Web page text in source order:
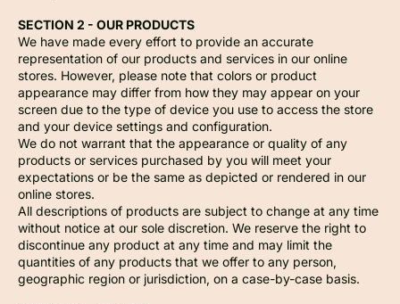
SECTION 2 - OUR PRODUCTS
We have made every effort to provide an accurate
representation of our products and services in our online
stores. However, please note that colors or product
appearance may differ from how they may appear on your
screen due to the type of device you use to access the store
and your device settings and configuration.
We do not warrant that the appearance or quality of any
products or services purchased by you will meet your
expectations or be the same as depicted or rendered in our
online stores.
All descriptions of products are subject to change at any time
without notice at our sole discretion. We reserve the right to
discontinue any product at any time and may limit the
quantities of any products that we offer to any person,
geographic region or jurisdiction, on a case-by-case basis.